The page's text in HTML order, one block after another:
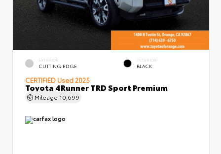
EXTERIOR
CUTTING EDGE
INTERIOR
BLACK
CERTIFIED Used 2025
Toyota 4Runner TRD Sport Premium
Mileage 10,699